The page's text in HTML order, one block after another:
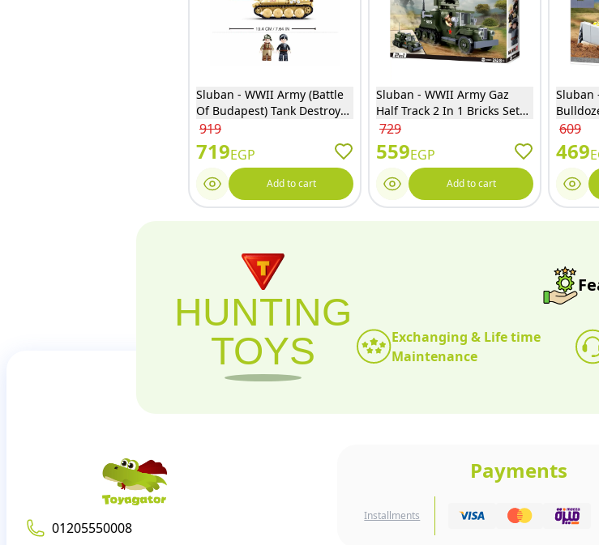
Sluban - WWII Army (Battle
Of Budapest) Tank Destroyer
Bricks Set 344 Pieces - M38-
B0976
919
719EGP
Add to cart
Sluban - WWII Army Gaz
Half Track 2 In 1 Bricks Set
243 Pieces - M38-B0685
729
559EGP
Add to cart
Sluban
Pieces
609
469
HUNTING
TOYS
Exchanging & Life time
Maintenance
01205550008
Payments
Installments